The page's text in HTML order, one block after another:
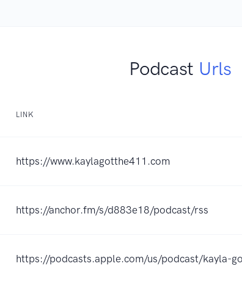
Podcast Urls
LINK
https://www.kaylagotthe411.com
https://anchor.fm/s/d883e18/podcast/rss
https://podcasts.apple.com/us/podcast/kayla-